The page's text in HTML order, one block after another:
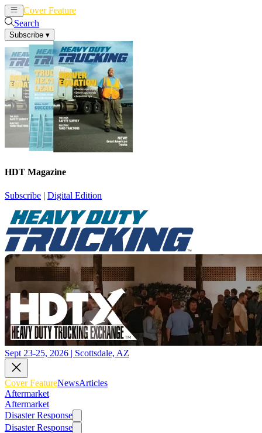
Cover Feature
Search
Subscribe ▾
HDT Magazine
Subscribe | Digital Edition
Sept 23-25, 2026 | Scottsdale, AZ
Cover FeatureNewsArticles
Aftermarket
Aftermarket
Disaster Response
Disaster Response